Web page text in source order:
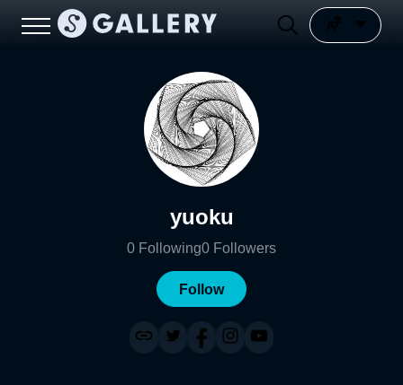
yuoku
0 Following0 Followers
Follow